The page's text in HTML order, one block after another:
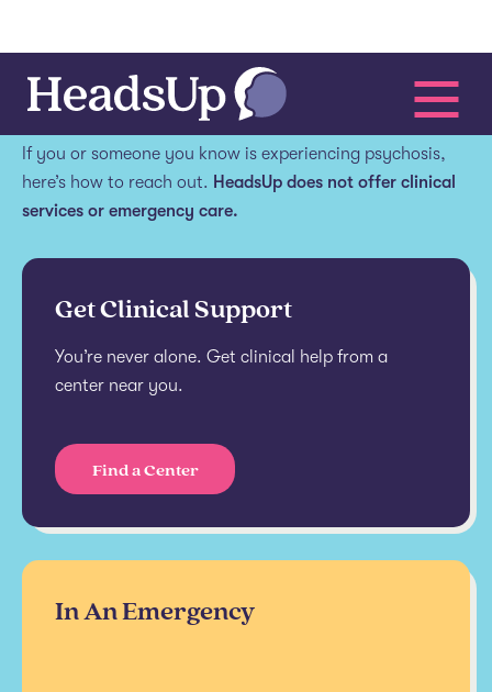
Get help.
If you or someone you know is experiencing psychosis,
here’s how to reach out. HeadsUp does not offer clinical
services or emergency care.
Get Clinical Support
You’re never alone. Get clinical help from a
center near you.
Find a Center
In An Emergency